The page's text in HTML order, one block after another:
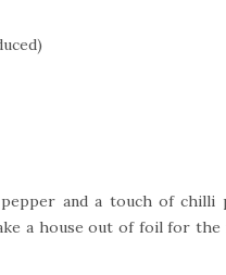
and a touch of chilli
a house out of foil for